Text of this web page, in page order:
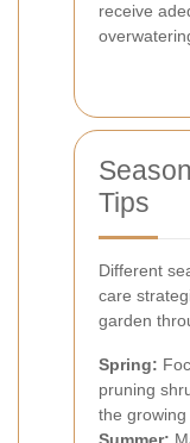
receive
Tips
Different
care
garden
Spring:
pruning
the growing